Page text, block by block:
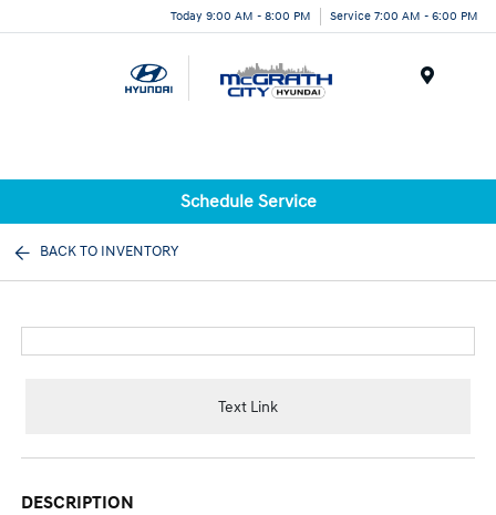
Today 9:00 AM - 8:00 PM Service 7:00 AM - 6:00 PM
Schedule Service
BACK TO INVENTORY
Text Link
DESCRIPTION